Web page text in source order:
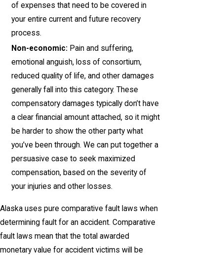
of expenses that need to be covered in
your entire current and future recovery
process.
Non-economic: Pain and suffering,
emotional anguish, loss of consortium,
reduced quality of life, and other damages
generally fall into this category. These
compensatory damages typically don’t have
a clear financial amount attached, so it might
be harder to show the other party what
you’ve been through. We can put together a
persuasive case to seek maximized
compensation, based on the severity of
your injuries and other losses.
Alaska uses pure comparative fault laws when
determining fault for an accident. Comparative
fault laws mean that the total awarded
monetary value for accident victims will be